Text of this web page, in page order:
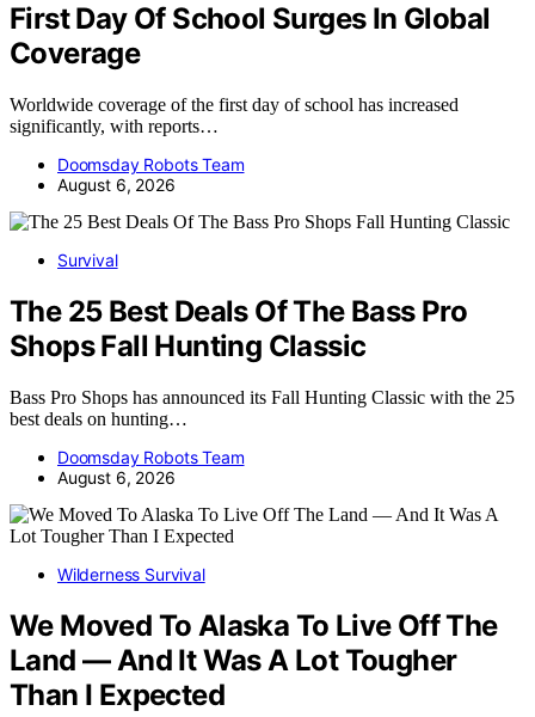
First Day Of School Surges In Global
Coverage
Worldwide coverage of the first day of school has increased
significantly, with reports…
Doomsday Robots Team
August 6, 2026
Survival
The 25 Best Deals Of The Bass Pro
Shops Fall Hunting Classic
Bass Pro Shops has announced its Fall Hunting Classic with the 25
best deals on hunting…
Doomsday Robots Team
August 6, 2026
Wilderness Survival
We Moved To Alaska To Live Off The
Land — And It Was A Lot Tougher
Than I Expected